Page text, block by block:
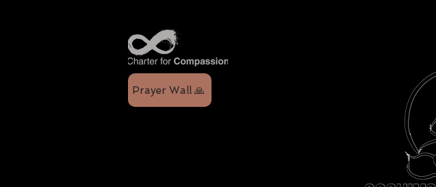
Prayer Wall 🙏